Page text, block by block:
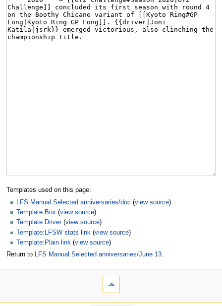
Templates used on this page:
LFS Manual:Selected anniversaries/doc (view source)
Template:Box (view source)
Template:Driver(view source)
Template:LFSW stats link (view source)
Template:Plain link (view source)
Return to LFS Manual:Selected anniversaries/June 13.